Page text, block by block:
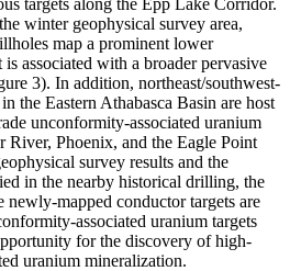
winter geophysical survey area,
map a prominent lower
associated with a broader pervasive
3). In addition, northeast/southwest-
the Eastern Athabasca Basin are host
unconformity-associated uranium
Phoenix, and the Eagle Point
survey results and the
in the nearby historical drilling, the
newly-mapped conductor targets are
associated uranium targets
for the discovery of high-
uranium mineralization.